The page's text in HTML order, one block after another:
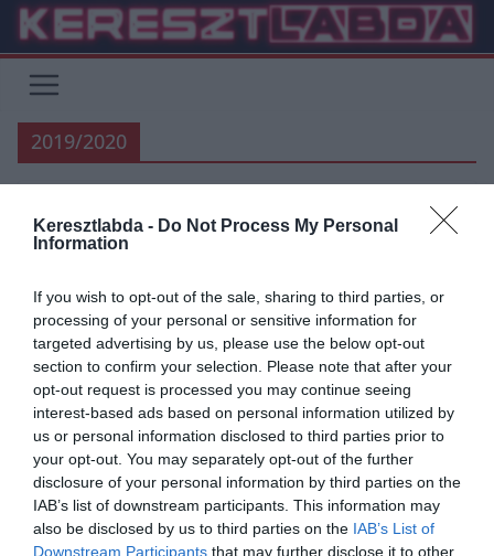
Keresztlabda - Do Not Process My Personal
Information
If you wish to opt-out of the sale, sharing to third parties, or
processing of your personal or sensitive information for
targeted advertising by us, please use the below opt-out
section to confirm your selection. Please note that after your
opt-out request is processed you may continue seeing
interest-based ads based on personal information utilized by
us or personal information disclosed to third parties prior to
your opt-out. You may separately opt-out of the further
disclosure of your personal information by third parties on the
IAB’s list of downstream participants. This information may
also be disclosed by us to third parties on the IAB’s List of
Downstream Participants that may further disclose it to other
Skip
content
2019/2020
HACIENDA BERNABEU
2019.06.07. Adam
Bemutatták az új mezeket
Tegnap hivatalosan is sor került az egyébként már kiszivárogtatott
jövő szezonbeli mezek bemutatására. A habfehér-arany betűkkel
és számokkal talán ez
Read More